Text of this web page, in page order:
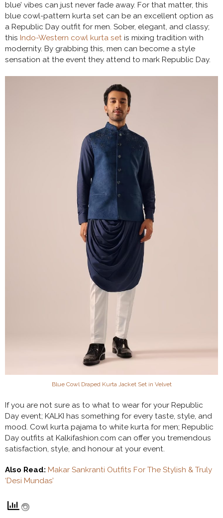
blue’ vibes can just never fade away. For that matter, this
blue cowl-pattern kurta set can be an excellent option as
a Republic Day outfit for men. Sober, elegant, and classy;
this Indo-Western cowl kurta set is mixing tradition with
modernity. By grabbing this, men can become a style
sensation at the event they attend to mark Republic Day.
Blue Cowl Draped Kurta Jacket Set in Velvet
If you are not sure as to what to wear for your Republic
Day event; KALKI has something for every taste, style, and
mood. Cowl kurta pajama to white kurta for men; Republic
Day outfits at Kalkifashion.com can offer you tremendous
satisfaction, style, and honour at your event.
Also Read: Makar Sankranti Outfits For The Stylish & Truly
‘Desi Mundas’